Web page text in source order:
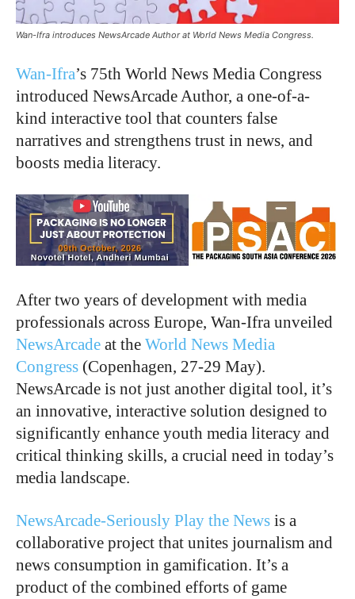
Wan-Ifra introduces NewsArcade Author at World News Media Congress.
Wan-Ifra’s 75th World News Media Congress
introduced NewsArcade Author, a one-of-a-
kind interactive tool that counters false
narratives and strengthens trust in news, and
boosts media literacy.
After two years of development with media
professionals across Europe, Wan-Ifra unveiled
NewsArcade at the World News Media
Congress (Copenhagen, 27-29 May).
NewsArcade is not just another digital tool, it’s
an innovative, interactive solution designed to
significantly enhance youth media literacy and
critical thinking skills, a crucial need in today’s
media landscape.
NewsArcade-Seriously Play the News is a
collaborative project that unites journalism and
news consumption in gamification. It’s a
product of the combined efforts of game